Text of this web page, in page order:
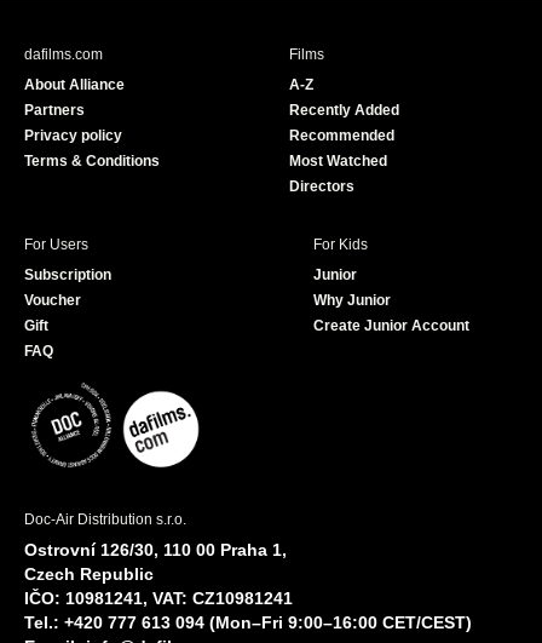
e
dafilms.com
About Alliance
Partners
Privacy policy
Terms & Conditions
Films
A-Z
Recently Added
Recommended
Most Watched
Directors
For Users
Subscription
Voucher
Gift
FAQ
For Kids
Junior
Why Junior
Create Junior Account
Doc-Air Distribution s.r.o.
Ostrovní 126/30, 110 00 Praha 1,
Czech Republic
IČO: 10981241, VAT: CZ10981241
Tel.: +420 777 613 094 (Mon–Fri 9:00–16:00 CET/CEST)